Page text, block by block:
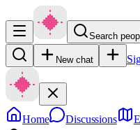
Search
New chat
Home Discussions